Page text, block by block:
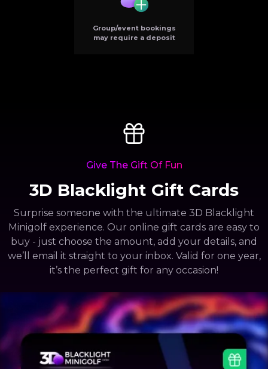
Group/event bookings
may require a deposit
Give The Gift Of Fun
3D Blacklight Gift Cards
Surprise someone with the ultimate 3D Blacklight
Minigolf experience. Our online gift cards are easy to
buy - just choose the amount, add your details, and
we’ll email it straight to your inbox. Valid for one year,
it’s the perfect gift for any occasion!